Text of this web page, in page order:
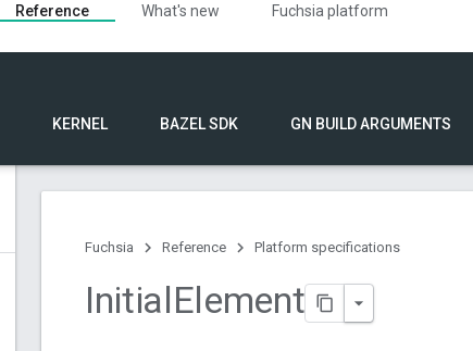
Reference What's new
Fuchsia platform
KERNEL BAZEL SDK GN BUILD ARGUMENTS
Fuchsia Reference Platform specifications
InitialElement